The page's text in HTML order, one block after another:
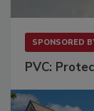
SPONSORED
PVC: